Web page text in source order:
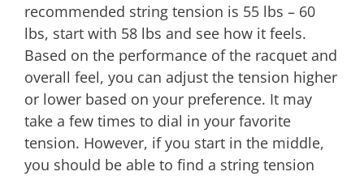
recommended string tension is 55 lbs – 60
lbs, start with 58 lbs and see how it feels.
Based on the performance of the racquet and
overall feel, you can adjust the tension higher
or lower based on your preference. It may
take a few times to dial in your favorite
tension. However, if you start in the middle,
you should be able to find a string tension